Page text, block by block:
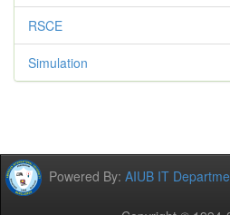
RSCE
Simulation
Powered By: AIUB IT